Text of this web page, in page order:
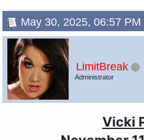
May 30, 2025, 06:57 PM
LimitBreak
Administrator
Vicki